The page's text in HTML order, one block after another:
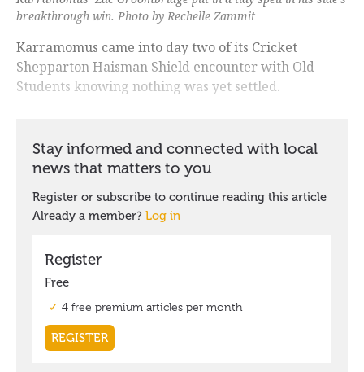
breakthrough win. Photo by Rechelle Zammit
Karramomus came into day two of its Cricket
Shepparton Haisman Shield encounter with Old
Students knowing nothing was yet settled.